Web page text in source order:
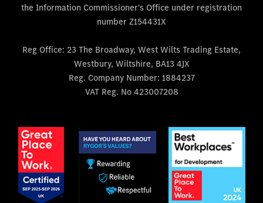
the Information Commissioner's Office under registration
number Z154431X
Reg Office: 23 The Broadway, West Wilts Trading Estate,
Westbury, Wiltshire, BA13 4JX
Reg. Company Number: 1884237
VAT Reg. No423007208